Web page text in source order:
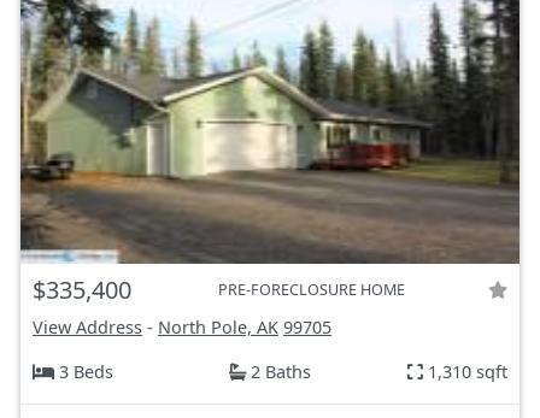
$335,400 PRE-FORECLOSURE HOME
View Address - North Pole, AK 99705
3 Beds
2 Baths 1,310 sqft